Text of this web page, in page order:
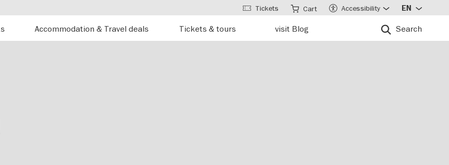
Accommodation & Travel deals Tickets & tours visit Blog Search
Tickets Cart Accessibility EN